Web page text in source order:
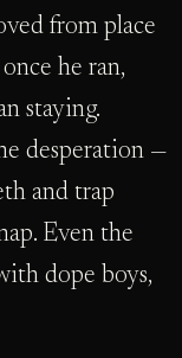
from place
he ran,
staying.
desperation —
and trap
Even the
dope boys,